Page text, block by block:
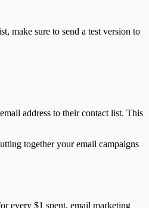
make sure to send a test version to
address to their contact list. This
together your email campaigns
every $1 spent, email marketing